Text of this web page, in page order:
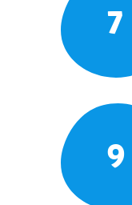
7
9